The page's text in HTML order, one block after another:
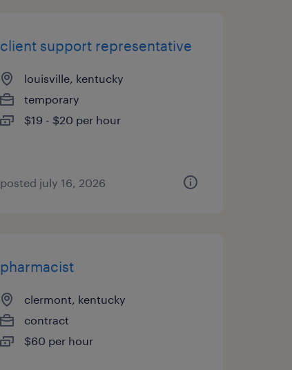
client support representative
louisville, kentucky
temporary
$19 - $20 per hour
posted july 16, 2026
pharmacist
clermont, kentucky
contract
$60 per hour